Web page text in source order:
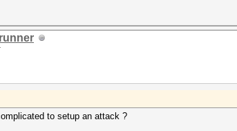
to setup an attack ?